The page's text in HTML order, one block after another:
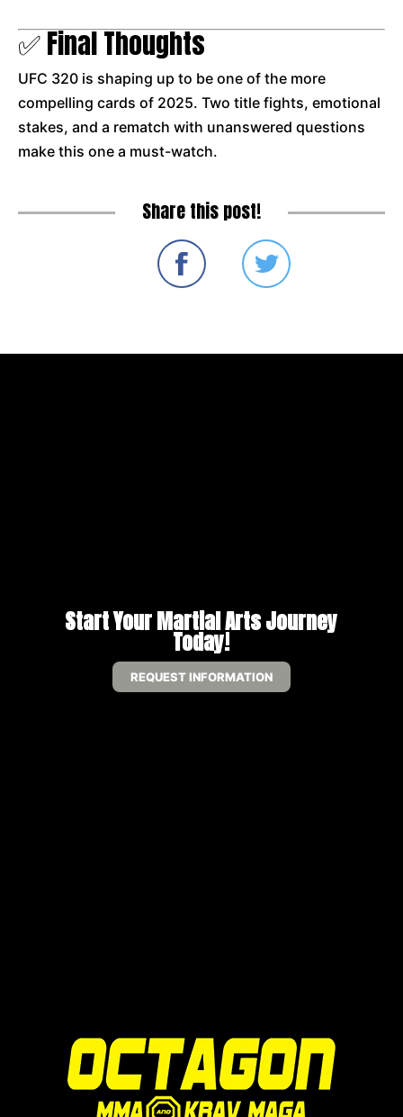
✅ Final Thoughts
UFC 320 is shaping up to be one of the more
compelling cards of 2025. Two title fights, emotional
stakes, and a rematch with unanswered questions
make this one a must-watch.
Share this post!
Start Your Martial Arts Journey
Today!
REQUEST INFORMATION